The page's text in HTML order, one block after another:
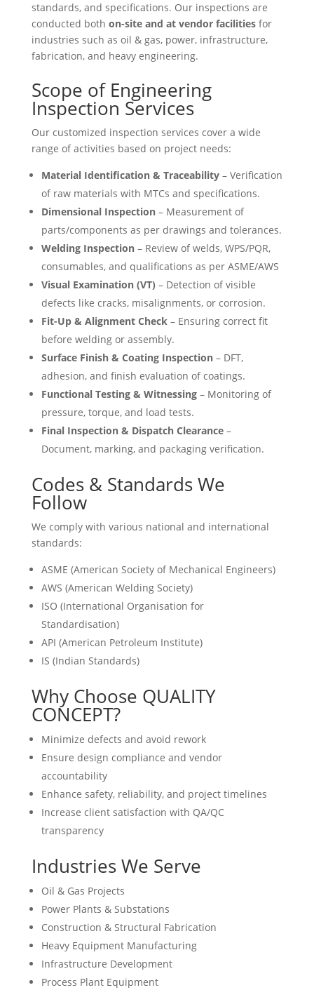
standards, and specifications. Our inspections are
conducted both on-site and at vendor facilitiesfor
industries such as oil & gas, power, infrastructure,
fabrication, and heavy engineering.
Scope of Engineering
Inspection Services
Our customized inspection services cover a wide
range of activities based on project needs:
Material Identification & Traceability– Verification
of raw materials with MTCs and specifications.
Dimensional Inspection– Measurement of
parts/components as per drawings and tolerances.
Welding Inspection– Review of welds, WPS/PQR,
consumables, and qualifications as per ASME/AWS
Visual Examination (VT) – Detection of visible
defects like cracks, misalignments, or corrosion.
Fit-Up & Alignment Check– Ensuring correct fit
before welding or assembly.
Surface Finish & Coating Inspection– DFT,
adhesion, and finish evaluation of coatings.
Functional Testing & Witnessing– Monitoring of
pressure, torque, and load tests.
Final Inspection & Dispatch Clearance–
Document, marking, and packaging verification.
Codes & Standards We
Follow
We comply with various national and international
standards:
ASME (American Society of Mechanical Engineers)
AWS (American Welding Society)
ISO (International Organisation for
Standardisation)
API (American Petroleum Institute)
IS (Indian Standards)
Why Choose QUALITY
CONCEPT?
Minimize defects and avoid rework
Ensure design compliance and vendor
accountability
Enhance safety, reliability, and project timelines
Increase client satisfaction with QA/QC
transparency
Industries We Serve
Oil & Gas Projects
Power Plants & Substations
Construction & Structural Fabrication
Heavy Equipment Manufacturing
Infrastructure Development
Process Plant Equipment